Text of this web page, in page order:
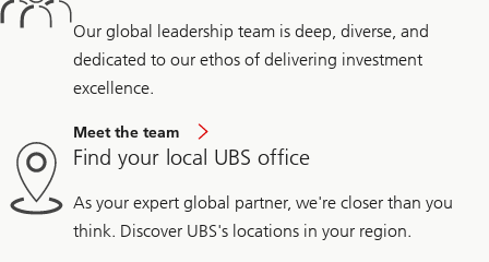
Our global leadership team is deep, diverse, and
dedicated to our ethos of delivering investment
excellence.
Meet the team
Find your local UBS office
As your expert global partner, we're closer than you
think. Discover UBS's locations in your region.